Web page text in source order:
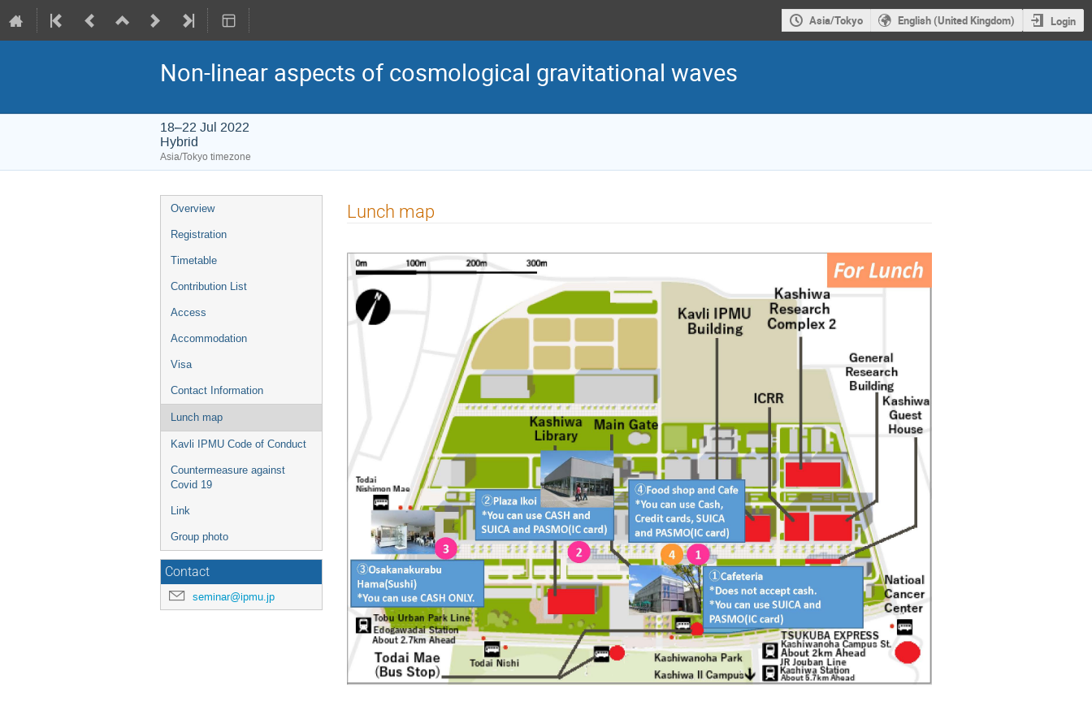
Asia/Tokyo English (United Kingdom) Login
Non-linear aspects of cosmological gravitational waves
18–22 Jul 2022
Hybrid
Asia/Tokyo timezone
Event
menu
Overview
Registration
Timetable
Contribution List
Access
Accommodation
Visa
Contact Information
Lunch map
Kavli IPMU Code of Conduct
Countermeasure against
Covid 19
Link
Group photo
Contact
seminar@ipmu.jp
Lunch map